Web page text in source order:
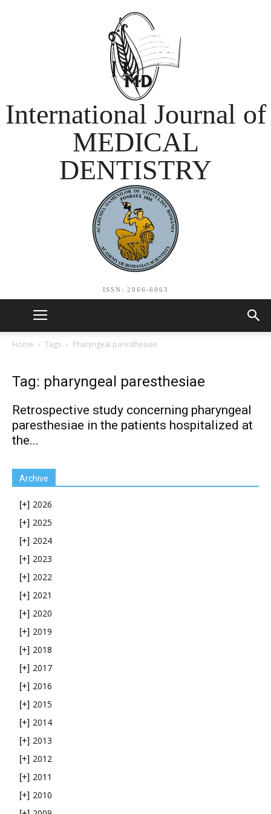
International Journal of
MEDICAL
DENTISTRY
ISSN: 2066-6063
Home Tags Pharyngeal paresthesiae
Tag: pharyngeal paresthesiae
Retrospective study concerning pharyngeal
paresthesiae in the patients hospitalized at
the...
Archive
[+] 2026
[+] 2025
[+] 2024
[+] 2023
[+] 2022
[+] 2021
[+] 2020
[+] 2019
[+] 2018
[+] 2017
[+] 2016
[+] 2015
[+] 2014
[+] 2013
[+] 2012
[+] 2011
[+] 2010